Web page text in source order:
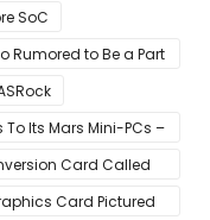
SoC
Rumored to Be a Part
To Its Mars Mini-PCs –
& 16 Threads
Card Called
Card Pictured